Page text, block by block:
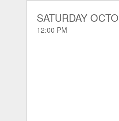
SATURDAY
12:00 PM